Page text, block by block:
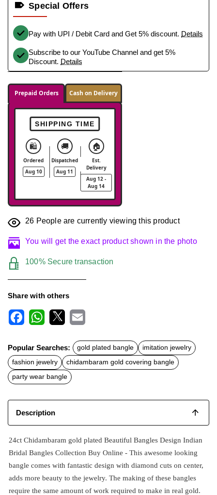
Special Offers
Pay with UPI / Debit Card and Get 5% discount. Details
Subscribe to our YouTube Channel and get 5%
Discount. Details
Prepaid Orders Cash on Delivery
SHIPPING TIME
🛍️
Ordered
Aug 10
🚚
Dispatched
Aug 11
🏠
Est.
Delivery
Aug 12 -
Aug 14
26 People are currently viewing this product
You will get the exact product shown in the photo
100% Secure transaction
Share with others
c
e
b
o
o
k
t
s
A
p
p
a
l
Popular Searches: gold plated bangle
imitation jewelry
fashion jewelry
chidambaram gold covering bangle
party wear bangle
Description
24ct Chidambaram gold plated Beautiful Bangles Design Indian
Bridal Bangles Collection Buy Online - This awesome looking
bangle comes with fantastic design with diamond cuts on center,
adds more beauty to the jewelry. The making of these bangles
require the same amount of work required to make in real gold.